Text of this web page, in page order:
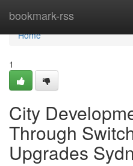
bookmark-rss
Home
Home
1
City
Through
Upgrades